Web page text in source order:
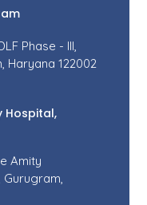
Phase - III,
Haryana 122002
Hospital,
Amity
Gurugram,